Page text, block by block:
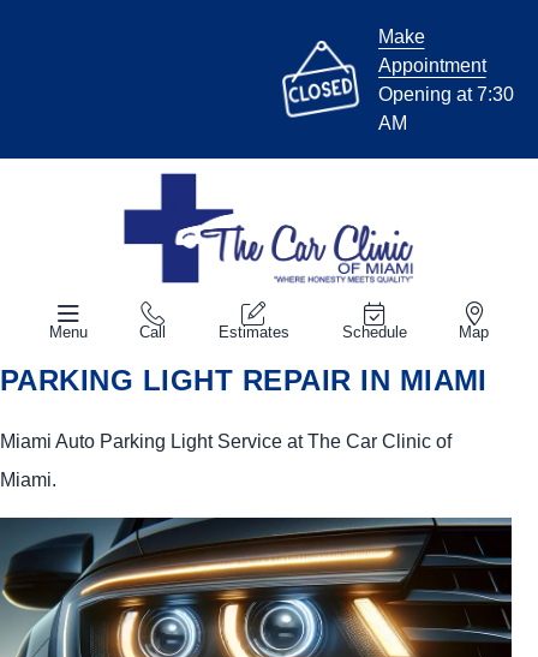
Make
Appointment
Opening at 7:30
AM
Menu Call Estimates Schedule Map
PARKING LIGHT REPAIR IN MIAMI
Miami Auto Parking Light Service at The Car Clinic of
Miami.